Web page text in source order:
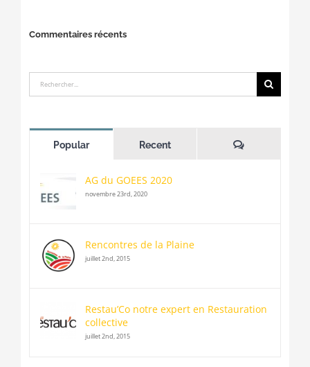
Commentaires récents
Rechercher:
Popular Recent
AG du GOEES 2020
novembre 23rd, 2020
Rencontres de la Plaine
juillet 2nd, 2015
Restau’Co notre expert en Restauration
collective
juillet 2nd, 2015